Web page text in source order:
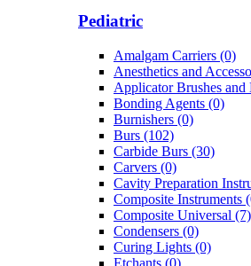
Pediatric
Amalgam Carriers (0)
Anesthetics and
Applicator Brushes and
Bonding Agents (0)
Burnishers (0)
Burs (102)
Carbide Burs (30)
Carvers (0)
Cavity Preparation
Composite Instruments
Composite Universal (7)
Condensers (0)
Curing Lights (0)
Etchants (0)